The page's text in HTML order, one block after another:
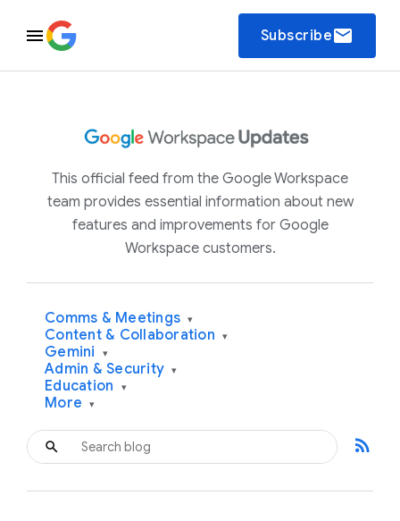
Subscribeemail
This official feed from the Google Workspace
team provides essential information about new
features and improvements for Google
Workspace customers.
Comms & Meetings ▾
Content & Collaboration ▾
Gemini ▾
Admin & Security ▾
Education ▾
More ▾
rss_feed